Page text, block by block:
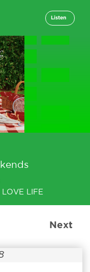
Listen
LIFE
Next